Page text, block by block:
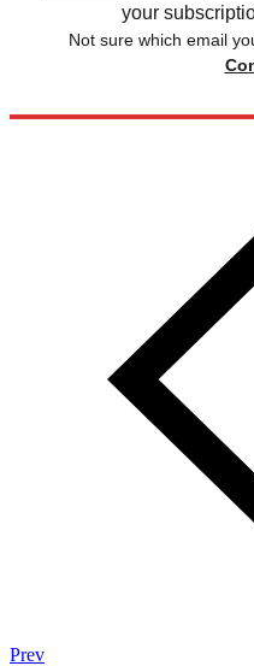
your
Not sure which email
Prev